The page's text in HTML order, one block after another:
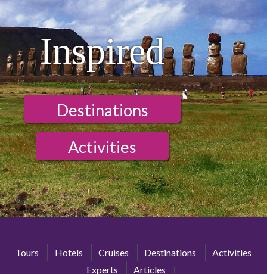
Inspired
Destinations
Activities
Tours Hotels Cruises Destinations
Activities
Experts
Articles